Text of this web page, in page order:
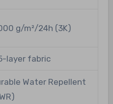
g/m²/24h (3K)
layer fabric
Water Repellent